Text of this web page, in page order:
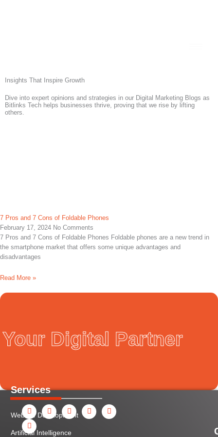
Insights That Inspire Growth
Dive into expert opinions and strategies in our Digital Marketing Blogs as
Bitlinks Tech helps businesses thrive, proving that we rise by lifting
others.
7 Pros and 7 Cons of Foldable Phones
February 17, 2024 No Comments
7 Pros and 7 Cons of Foldable Phones Foldable phones are a new trend in
the smartphone market that offers some unique advantages and
disadvantages
Read More »
Your Digital Partner
F
a
c
e
b
I
n
s
a
L
i
n
e
X
-
t
i
n
Y
o
u
t
u
Services
Website Development
Artificial Intelligence